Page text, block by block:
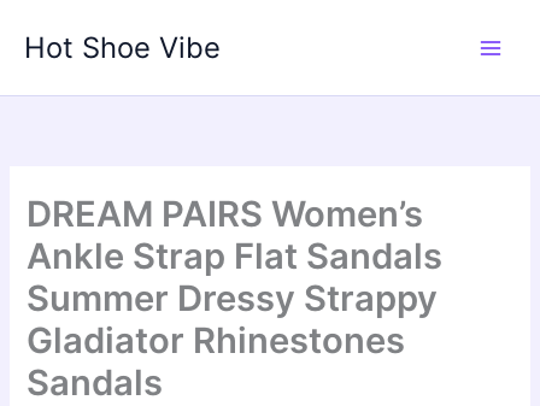
Hot Shoe Vibe
DREAM PAIRS Women’s
Ankle Strap Flat Sandals
Summer Dressy Strappy
Gladiator Rhinestones
Sandals